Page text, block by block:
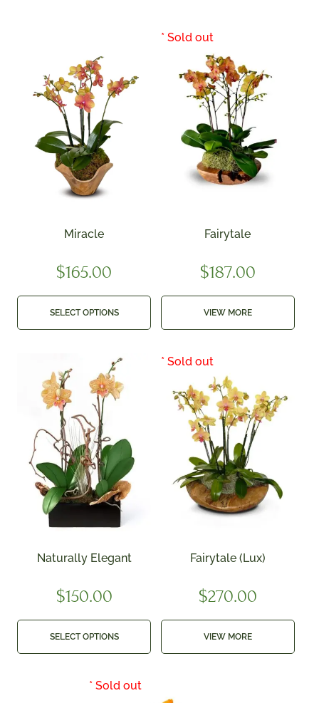
Miracle
$165.00
SELECT OPTIONS
Fairytale
$187.00
VIEW MORE
Naturally Elegant
$150.00
SELECT OPTIONS
Fairytale (Lux)
$270.00
VIEW MORE